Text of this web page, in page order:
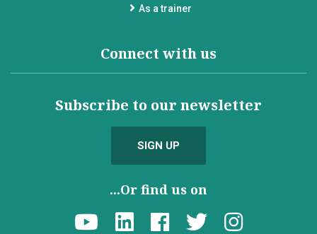
As a trainer
Connect with us
Subscribe to our newsletter
SIGN UP
...Or find us on